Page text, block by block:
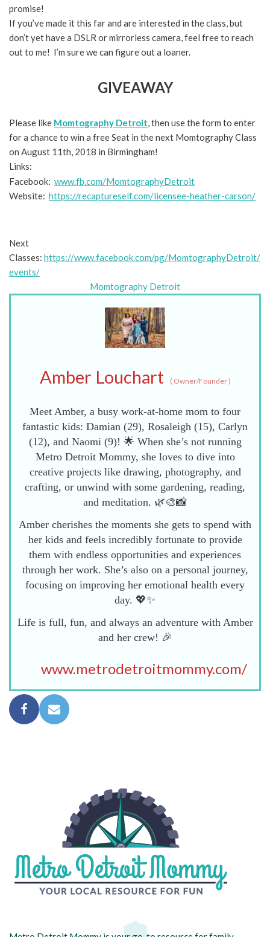
promise!
If you’ve made it this far and are interested in the class, but
don’t yet have a DSLR or mirrorless camera, feel free to reach
out to me! I’m sure we can figure out a loaner.
GIVEAWAY
Please like Momtography Detroit, then use the form to enter
for a chance to win a free Seat in the next Momtography Class
on August 11th, 2018 in Birmingham!
Links:
Facebook: www.fb.com/MomtographyDetroit
Website: https://recaptureself.com/licensee-heather-carson/
Next
Classes: https://www.facebook.com/pg/MomtographyDetroit/
events/
Momtography Detroit
Amber Louchart (Owner/Founder)
Meet Amber, a busy work-at-home mom to four
fantastic kids: Damian (29), Rosaleigh (15), Carlyn
(12), and Naomi (9)! 🌟 When she’s not running
Metro Detroit Mommy, she loves to dive into
creative projects like drawing, photography, and
crafting, or unwind with some gardening, reading,
and meditation. 🌿🎨📸
Amber cherishes the moments she gets to spend with
her kids and feels incredibly fortunate to provide
them with endless opportunities and experiences
through her work. She’s also on a personal journey,
focusing on improving her emotional health every
day. 💖✨
Life is full, fun, and always an adventure with Amber
and her crew! 🎉
www.metrodetroitmommy.com/